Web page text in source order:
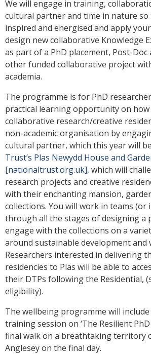
We will engage in training,
cultural partner and time in nature so
inspired and energised and apply
design new collaborative Knowledge
as part of a PhD placement, Post-
other funded collaborative project
academia.
The programme is for PhD
practical learning opportunity on how
collaborative research/creative
non-academic organisation by
cultural partner, which this year will
Trust’s Plas Newydd House and
[nationaltrust.org.uk], which will
research projects and creative
with their enchanting mansion,
collections. You will work in teams (or
through all the stages of designing a
engage with the collections on a
around sustainable development and
Researchers interested in delivering
residencies to Plas will be able to
their DTPs following the Residential,
eligibility).
The wellbeing programme will
training session on ‘The Resilient PhD
final walk on a breathtaking territory
Anglesey on the final day.